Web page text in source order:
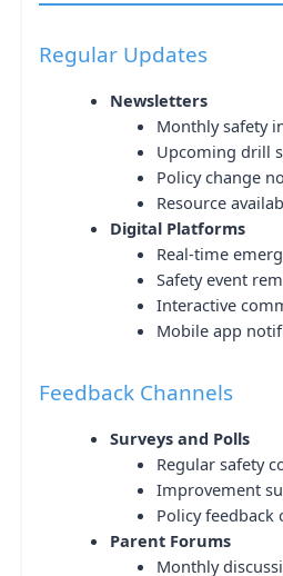
Regular Updates
Newsletters
Monthly safety
Upcoming drill
Policy change
Resource
Digital Platforms
Real-time
Safety event
Interactive
Mobile app
Feedback Channels
Surveys and Polls
Regular safety
Improvement
Policy
Parent Forums
Monthly